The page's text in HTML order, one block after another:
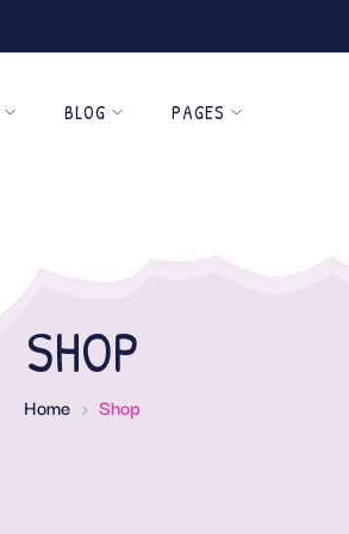
BLOG PAGES
SHOP
Home Shop